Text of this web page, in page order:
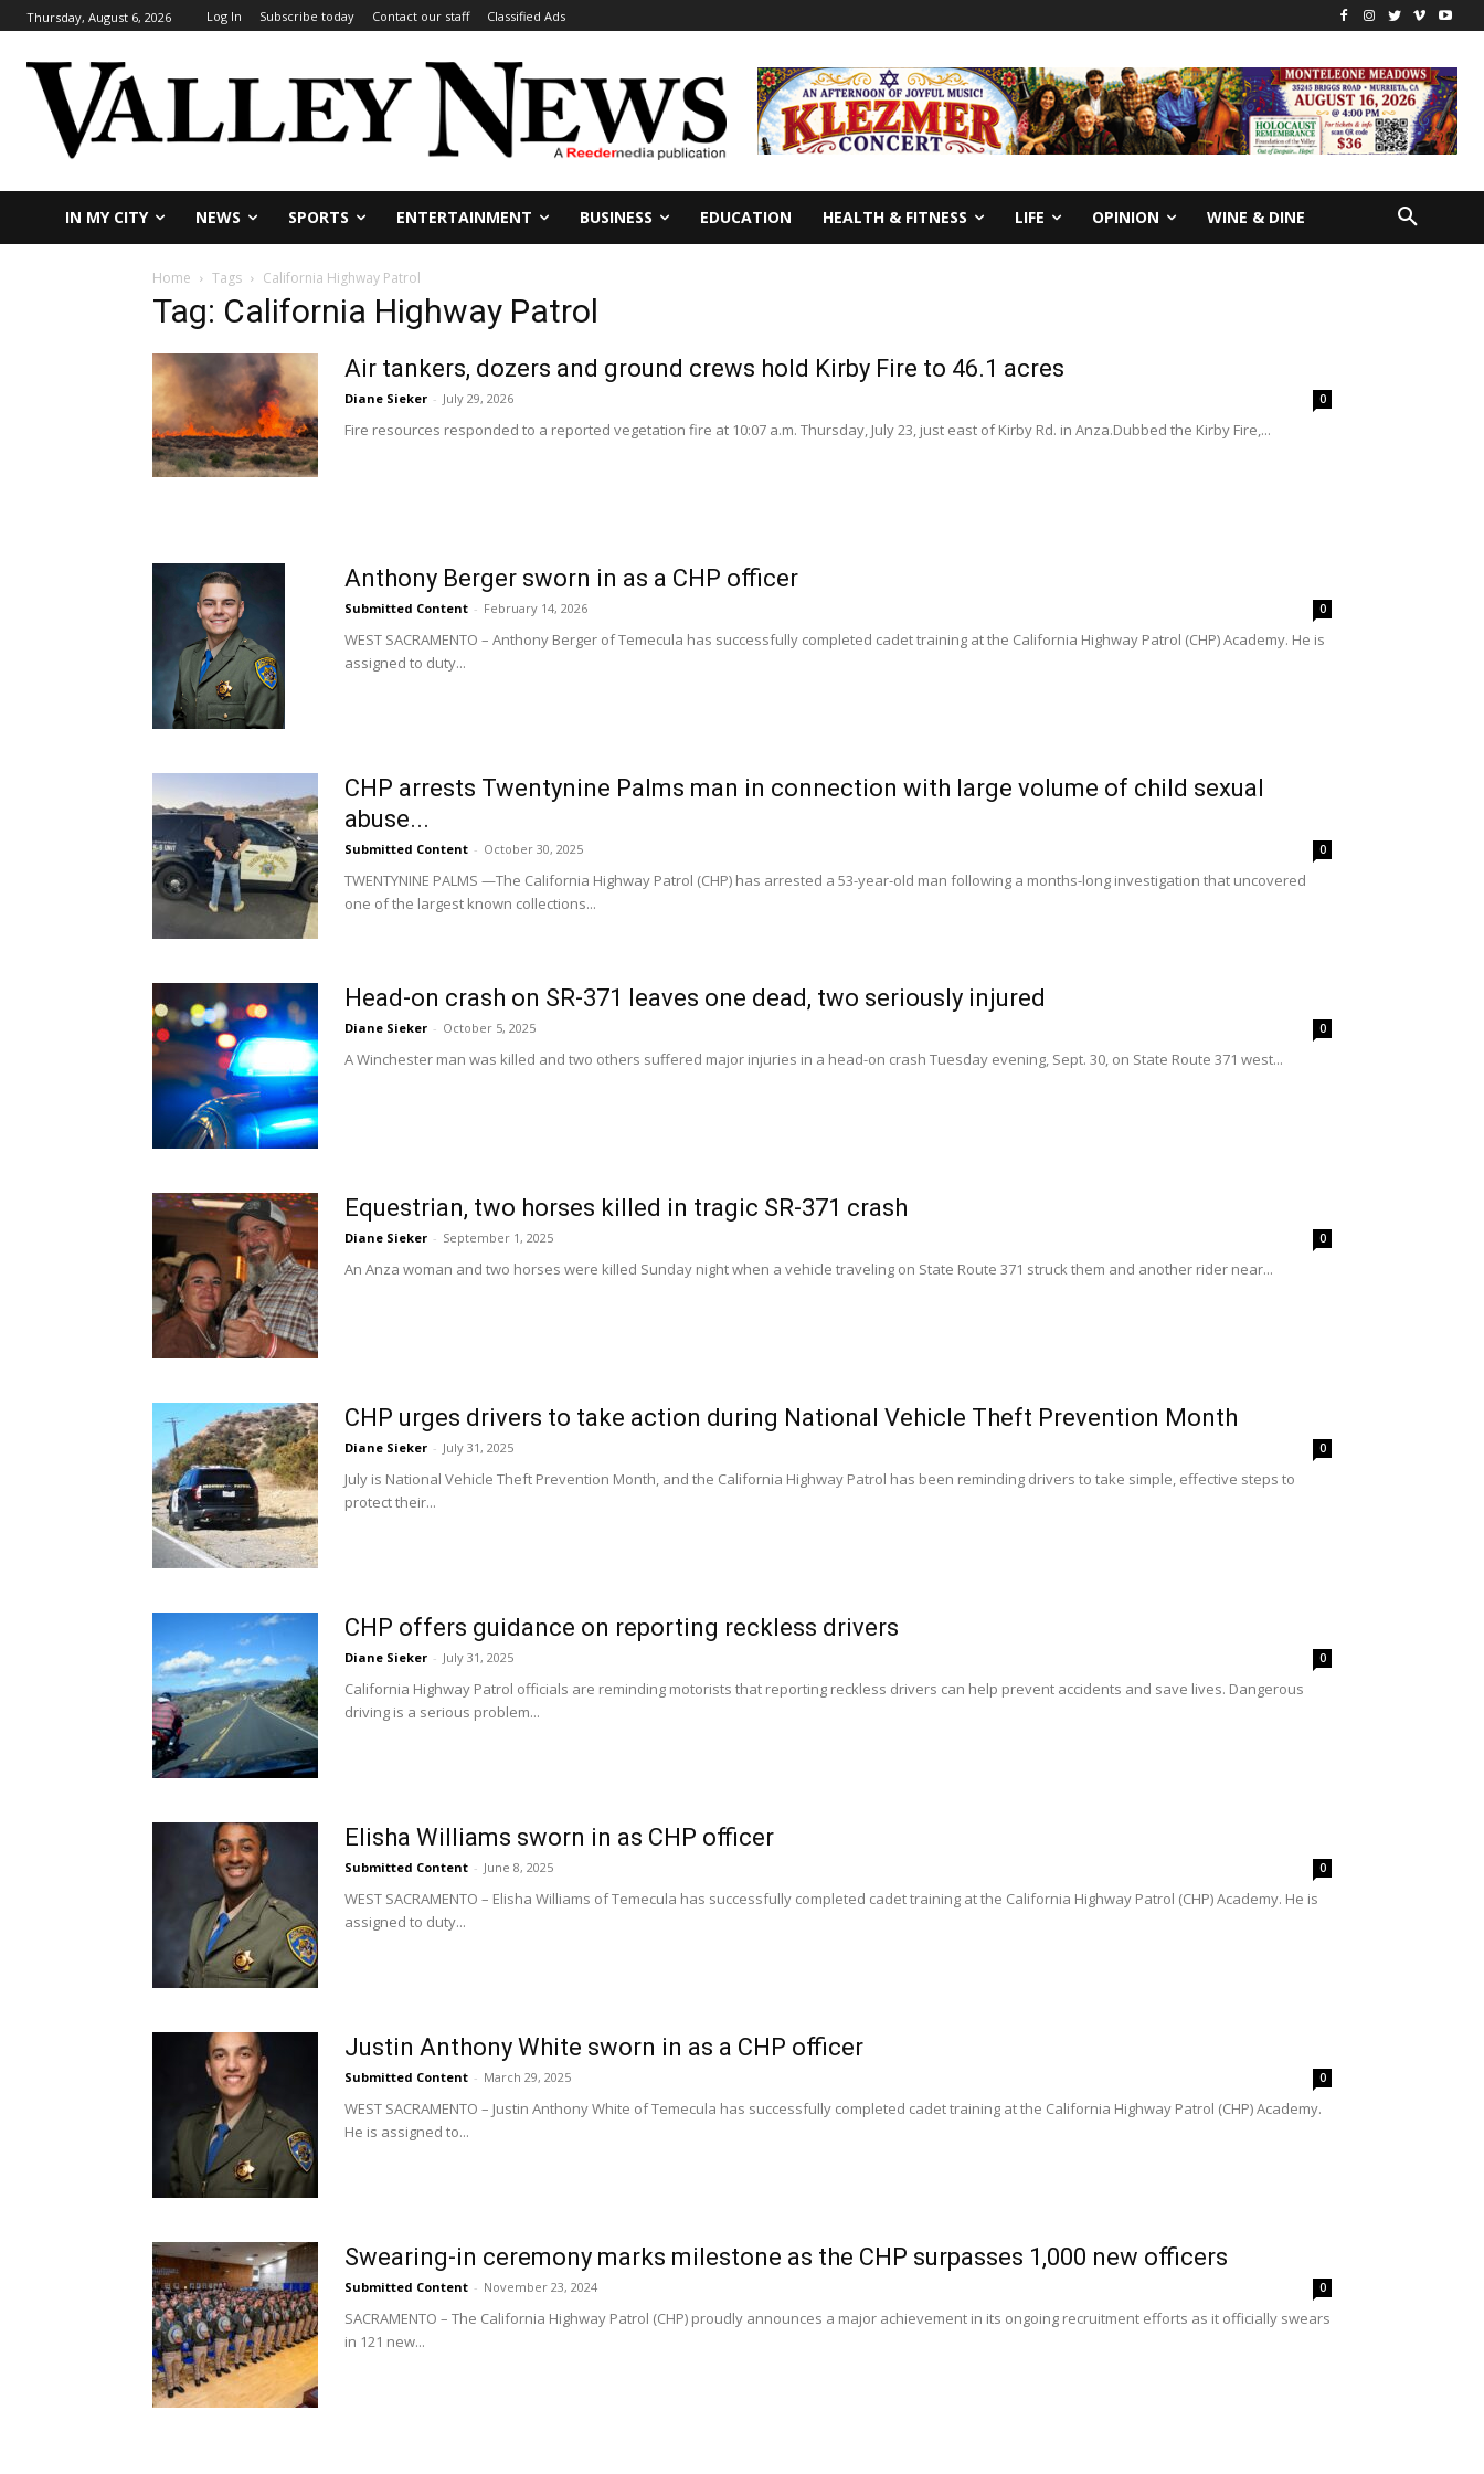
Thursday, August 6, 2026 Log In Subscribe today Contact our staff Classified Ads
IN MY CITY NEWS SPORTS ENTERTAINMENT BUSINESS EDUCATION HEALTH & FITNESS LIFE OPINION WINE & DINE
Home Tags California Highway Patrol
Tag: California Highway Patrol
Air tankers, dozers and ground crews hold Kirby Fire to 46.1 acres
Diane Sieker - July 29, 2026 0
Fire resources responded to a reported vegetation fire at 10:07 a.m. Thursday, July 23, just east of Kirby Rd. in Anza.Dubbed the Kirby Fire,...
Anthony Berger sworn in as a CHP officer
Submitted Content - February 14, 2026 0
WEST SACRAMENTO – Anthony Berger of Temecula has successfully completed cadet training at the California Highway Patrol (CHP) Academy. He is
assigned to duty...
CHP arrests Twentynine Palms man in connection with large volume of child sexual
abuse...
Submitted Content - October 30, 2025 0
TWENTYNINE PALMS —The California Highway Patrol (CHP) has arrested a 53-year-old man following a months-long investigation that uncovered
one of the largest known collections...
Head-on crash on SR-371 leaves one dead, two seriously injured
Diane Sieker - October 5, 2025 0
A Winchester man was killed and two others suffered major injuries in a head-on crash Tuesday evening, Sept. 30, on State Route 371 west...
Equestrian, two horses killed in tragic SR-371 crash
Diane Sieker - September 1, 2025 0
An Anza woman and two horses were killed Sunday night when a vehicle traveling on State Route 371 struck them and another rider near...
CHP urges drivers to take action during National Vehicle Theft Prevention Month
Diane Sieker - July 31, 2025 0
July is National Vehicle Theft Prevention Month, and the California Highway Patrol has been reminding drivers to take simple, effective steps to
protect their...
CHP offers guidance on reporting reckless drivers
Diane Sieker - July 31, 2025 0
California Highway Patrol officials are reminding motorists that reporting reckless drivers can help prevent accidents and save lives. Dangerous
driving is a serious problem...
Elisha Williams sworn in as CHP officer
Submitted Content - June 8, 2025 0
WEST SACRAMENTO – Elisha Williams of Temecula has successfully completed cadet training at the California Highway Patrol (CHP) Academy. He is
assigned to duty...
Justin Anthony White sworn in as a CHP officer
Submitted Content - March 29, 2025 0
WEST SACRAMENTO – Justin Anthony White of Temecula has successfully completed cadet training at the California Highway Patrol (CHP) Academy.
He is assigned to...
Swearing-in ceremony marks milestone as the CHP surpasses 1,000 new officers
Submitted Content - November 23, 2024 0
SACRAMENTO – The California Highway Patrol (CHP) proudly announces a major achievement in its ongoing recruitment efforts as it officially swears
in 121 new...